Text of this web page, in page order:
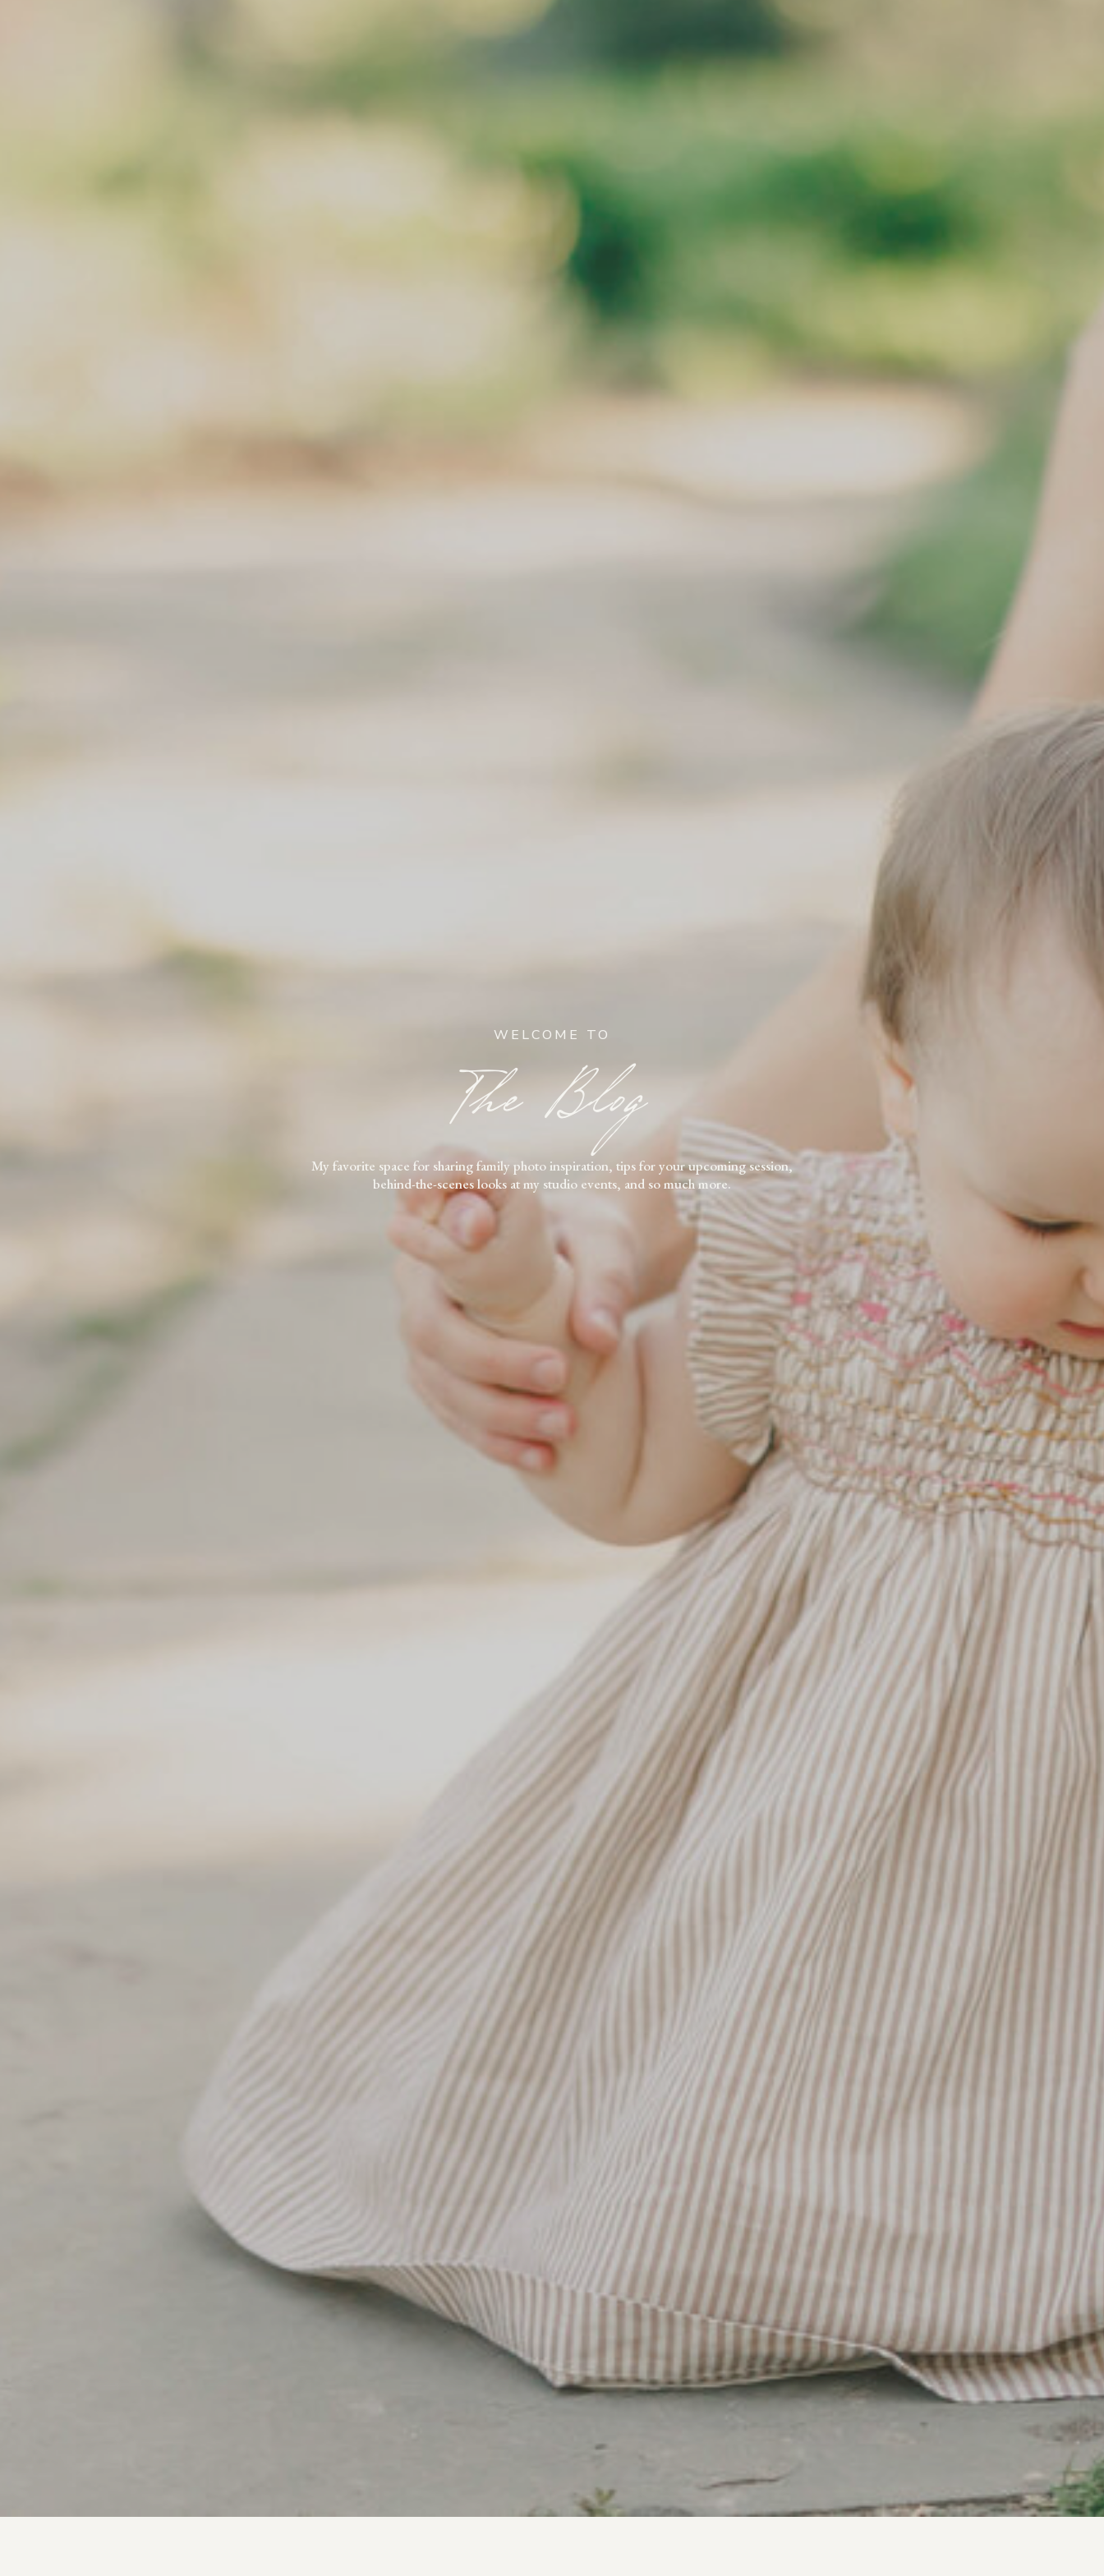
WELCOME TO
The Blog
My favorite space for sharing family photo inspiration, tips for your upcoming session,
behind-the-scenes looks at my studio events, and so much more.